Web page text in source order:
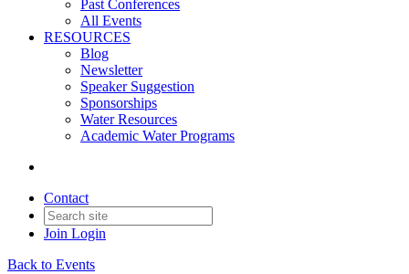
Past Conferences
All Events
RESOURCES
Blog
Newsletter
Speaker Suggestion
Sponsorships
Water Resources
Academic Water Programs
Contact
Join Login
Back to Events